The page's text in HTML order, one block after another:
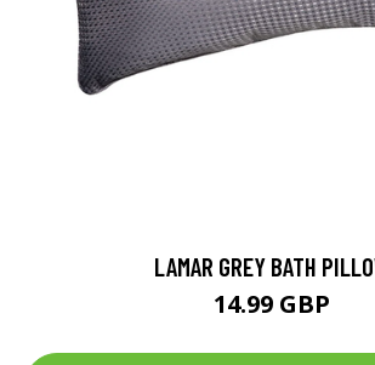
LAMAR GREY BATH
14.99 GBP